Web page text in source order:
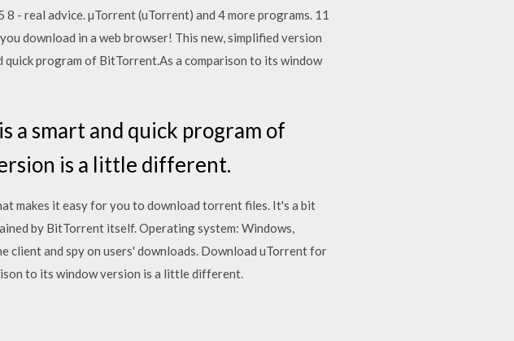
- real advice. µTorrent (uTorrent) and 4 more programs. 11
download in a web browser! This new, simplified version
program of BitTorrent.As a comparison to its window
a smart and quick program of
is a little different.
makes it easy for you to download torrent files. It's a bit
by BitTorrent itself. Operating system: Windows,
client and spy on users' downloads. Download uTorrent for
to its window version is a little different.